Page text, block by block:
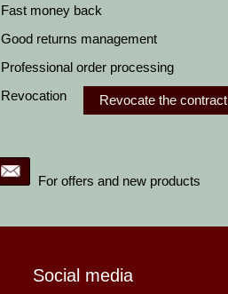
For offers and new products
Fast money back
Good returns management
Professional order processing
Revocation
Revocate the contract
Social media